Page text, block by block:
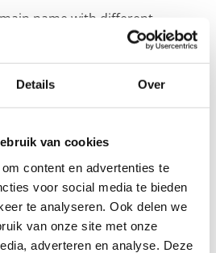
Details Over
van cookies
content en advertenties te
voor social media te bieden
te analyseren. Ook delen we
van onze site met onze
adverteren en analyse. Deze
name with different
of increased visibility in
presence and improved
results in search engines.